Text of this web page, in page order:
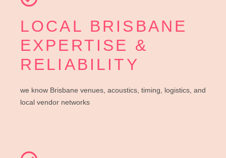
LOCAL BRISBANE
EXPERTISE &
RELIABILITY
we know Brisbane venues, acoustics, timing, logistics, and
local vendor networks